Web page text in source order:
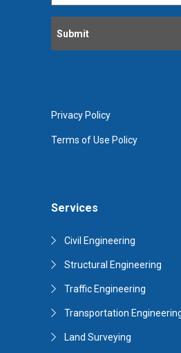
Services
Civil Engineering
Structural Engineering
Traffic Engineering
Transportation
Land Surveying
Privacy Policy
Terms of Use Policy